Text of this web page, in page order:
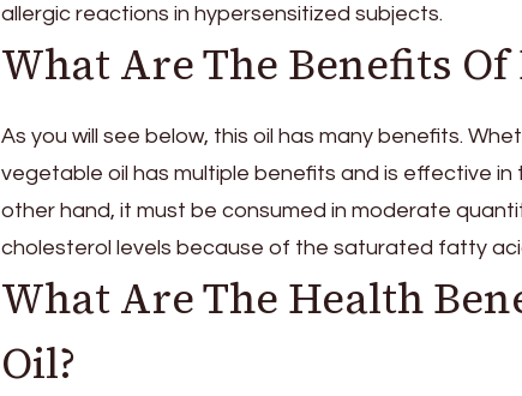
allergic reactions in hypersensitized subjects.
What Are The Benefits Of
As you will see below, this oil has many benefits.
vegetable oil has multiple benefits and is effective in
other hand, it must be consumed in moderate
cholesterol levels because of the saturated fatty
What Are The Health
Oil?